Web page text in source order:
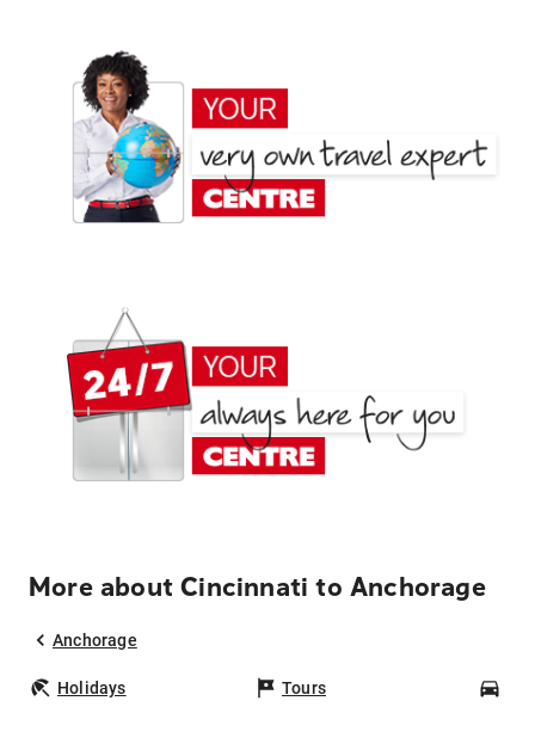
More about Cincinnati to Anchorage
Anchorage
Holidays Tours